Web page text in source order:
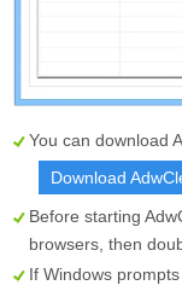
You can download
Download
Before starting
browsers, then
If Windows